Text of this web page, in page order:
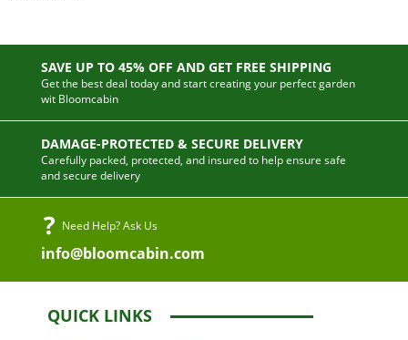
SAVE UP TO 45% OFF AND GET FREE SHIPPING
Get the best deal today and start creating your perfect garden
wit Bloomcabin
DAMAGE-PROTECTED & SECURE DELIVERY
Carefully packed, protected, and insured to help ensure safe
and secure delivery
Need Help? Ask Us
info@bloomcabin.com
QUICK LINKS